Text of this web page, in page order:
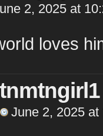
2, 2025 at
loves
tnmtngirl1
June 2, 2025 at